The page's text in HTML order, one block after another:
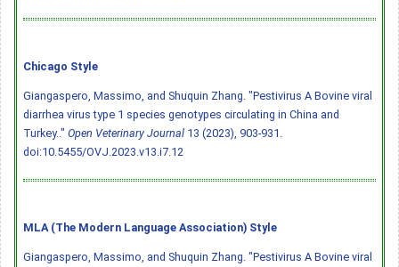
Chicago Style
Giangaspero, Massimo, and Shuquin Zhang. "Pestivirus A Bovine viral
diarrhea virus type 1 species genotypes circulating in China and
Turkey.." Open Veterinary Journal 13 (2023), 903-931.
doi:10.5455/OVJ.2023.v13.i7.12
MLA (The Modern Language Association) Style
Giangaspero, Massimo, and Shuquin Zhang. "Pestivirus A Bovine viral